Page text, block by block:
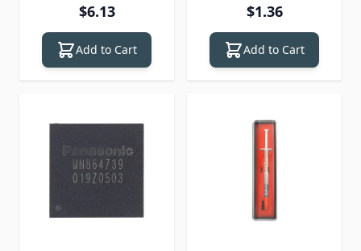
$6.13
Add to Cart
$1.36
Add to Cart